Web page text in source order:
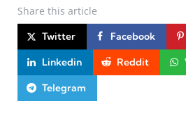
Share this article
Twitter Facebook
Linkedin Reddit
Telegram